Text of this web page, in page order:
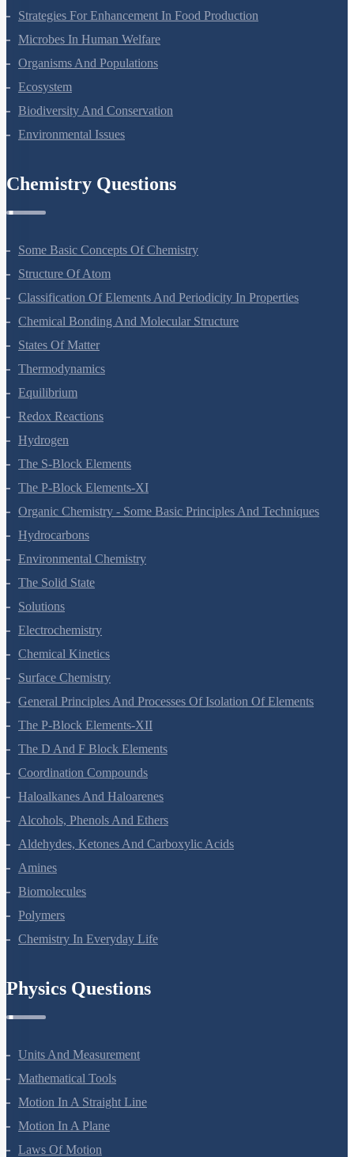
Strategies For Enhancement In Food Production
Microbes In Human Welfare
Organisms And Populations
Ecosystem
Biodiversity And Conservation
Environmental Issues
Chemistry Questions
Some Basic Concepts Of Chemistry
Structure Of Atom
Classification Of Elements And Periodicity In Properties
Chemical Bonding And Molecular Structure
States Of Matter
Thermodynamics
Equilibrium
Redox Reactions
Hydrogen
The S-Block Elements
The P-Block Elements-XI
Organic Chemistry - Some Basic Principles And Techniques
Hydrocarbons
Environmental Chemistry
The Solid State
Solutions
Electrochemistry
Chemical Kinetics
Surface Chemistry
General Principles And Processes Of Isolation Of Elements
The P-Block Elements-XII
The D And F Block Elements
Coordination Compounds
Haloalkanes And Haloarenes
Alcohols, Phenols And Ethers
Aldehydes, Ketones And Carboxylic Acids
Amines
Biomolecules
Polymers
Chemistry In Everyday Life
Physics Questions
Units And Measurement
Mathematical Tools
Motion In A Straight Line
Motion In A Plane
Laws Of Motion